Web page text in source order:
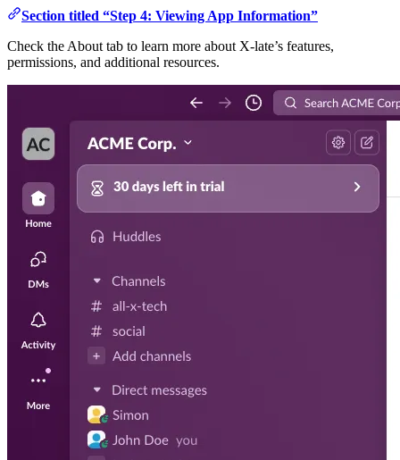
Section titled “Step 4: Viewing App Information”
Check the About tab to learn more about X-late’s features,
permissions, and additional resources.